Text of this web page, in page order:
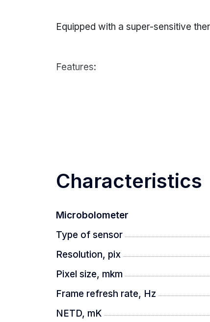
Equipped with a super-sensitive
Features:
Experience unsurpassed clarity
Designed for comfort, it reduces
IN-LENS LASER RANGEFACE
Characteristics
Microbolometer
Type of sensor
Resolution, pix
Pixel size, mkm
Frame refresh rate, Hz
NETD, mK